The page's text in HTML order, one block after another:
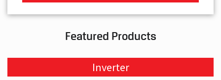
Featured Products
Inverter